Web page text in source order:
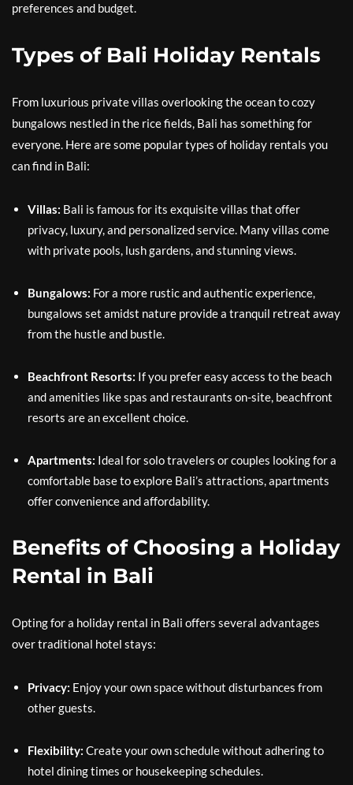
preferences and budget.
Types of Bali Holiday Rentals
From luxurious private villas overlooking the ocean to cozy
bungalows nestled in the rice fields, Bali has something for
everyone. Here are some popular types of holiday rentals you
can find in Bali:
Villas: Bali is famous for its exquisite villas that offer
privacy, luxury, and personalized service. Many villas come
with private pools, lush gardens, and stunning views.
Bungalows: For a more rustic and authentic experience,
bungalows set amidst nature provide a tranquil retreat away
from the hustle and bustle.
Beachfront Resorts: If you prefer easy access to the beach
and amenities like spas and restaurants on-site, beachfront
resorts are an excellent choice.
Apartments: Ideal for solo travelers or couples looking for a
comfortable base to explore Bali’s attractions, apartments
offer convenience and affordability.
Benefits of Choosing a Holiday
Rental in Bali
Opting for a holiday rental in Bali offers several advantages
over traditional hotel stays:
Privacy: Enjoy your own space without disturbances from
other guests.
Flexibility: Create your own schedule without adhering to
hotel dining times or housekeeping schedules.